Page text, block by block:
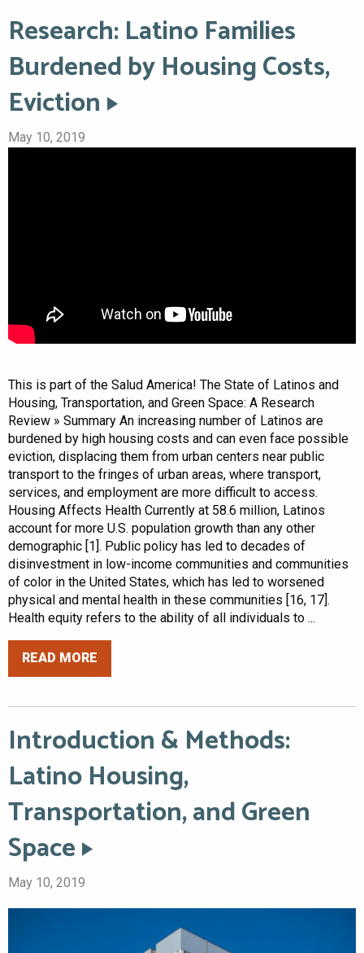
Research: Latino Families
Burdened by Housing Costs,
Eviction
May 10, 2019
This is part of the Salud America! The State of Latinos and
Housing, Transportation, and Green Space: A Research
Review » Summary An increasing number of Latinos are
burdened by high housing costs and can even face possible
eviction, displacing them from urban centers near public
transport to the fringes of urban areas, where transport,
services, and employment are more difficult to access.
Housing Affects Health Currently at 58.6 million, Latinos
account for more U.S. population growth than any other
demographic [1]. Public policy has led to decades of
disinvestment in low-income communities and communities
of color in the United States, which has led to worsened
physical and mental health in these communities [16, 17].
Health equity refers to the ability of all individuals to ...
READ MORE
Introduction & Methods:
Latino Housing,
Transportation, and Green
Space
May 10, 2019